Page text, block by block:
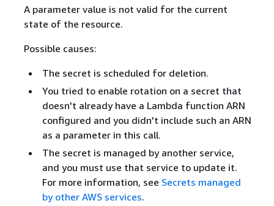
A parameter value is not valid for the current
state of the resource.
Possible causes:
The secret is scheduled for deletion.
You tried to enable rotation on a secret that
doesn't already have a Lambda function ARN
configured and you didn't include such an ARN
as a parameter in this call.
The secret is managed by another service,
and you must use that service to update it.
For more information, see Secrets managed
by other AWS services.